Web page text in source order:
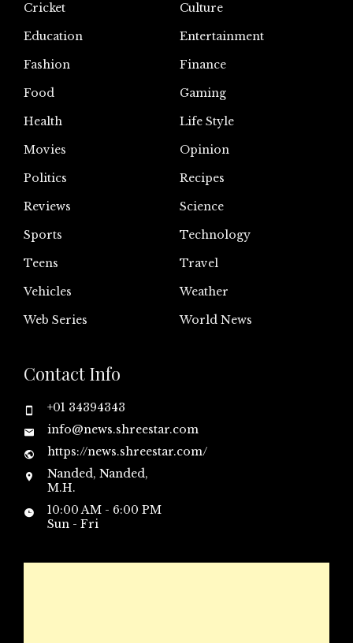
Cricket
Culture
Education
Entertainment
Fashion
Finance
Food
Gaming
Health
Life Style
Movies
Opinion
Politics
Recipes
Reviews
Science
Sports
Technology
Teens
Travel
Vehicles
Weather
Web Series
World News
Contact Info
+01 34394343
info@news.shreestar.com
https://news.shreestar.com/
Nanded, Nanded,
M.H.
10:00 AM - 6:00 PM
Sun - Fri